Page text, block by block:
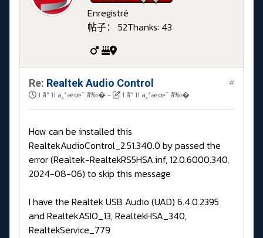
Enregistré
帖子： 52Thanks: 43
Re: Realtek Audio Control
1 å¹´ 11 ä¸ªæœˆ å‰�- 1 å¹´ 11 ä¸ªæœˆ å‰�
#
How can be installed this
RealtekAudioControl_2.51.340.0 by passed the
error (Realtek-RealtekRS5HSA.inf, 12.0.6000.340,
2024-08-06) to skip this message
I have the Realtek USB Audio (UAD) 6.4.0.2395
and RealtekASIO_13, RealtekHSA_340,
RealtekService_779